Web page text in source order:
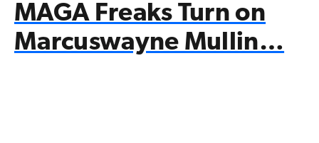
MAGA Freaks Turn on
Marcuswayne Mullin…